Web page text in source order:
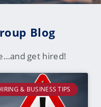
Blog
get hired!
& BUSINESS TIPS